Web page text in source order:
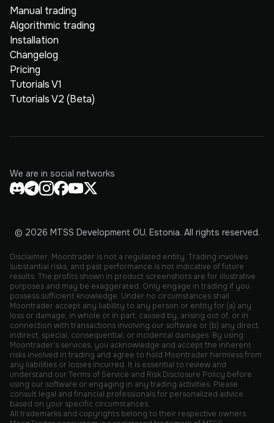
Manual trading
Algorithmic trading
Installation
Changelog
Pricing
Tutorials V1
Tutorials V2 (Beta)
We are in social networks
© 2026 MTSS Development OU, Estonia. All rights reserved.
Disclaimer: Moontrader is not a regulated entity. Trading involves
substantial risks, and past performance is not indicative of future
results. The profits shown in product screenshots are for illustrative
purposes and may be exaggerated. Only engage in trading if you
possess sufficient knowledge. Under no circumstances shall
Moontrader accept any liability to any person or entity for (a) any
loss or damage, in whole or in part, caused by, arising out of, or in
connection with transactions involving our software or (b) any direct,
indirect, special, consequential, or incidental damages. By using
Moontrader's services, you acknowledge and accept the inherent
risks involved in trading and agree to hold Moontrader harmless from
any liabilities or losses incurred. It is essential to review and
understand our Terms of Service and Risk Disclosure Policy before
using our software or engaging in any trading activities. Please
consult legal and financial professionals for personalized advice
based on your specific circumstances.
All trademarks and copyrights belong to their respective owners.